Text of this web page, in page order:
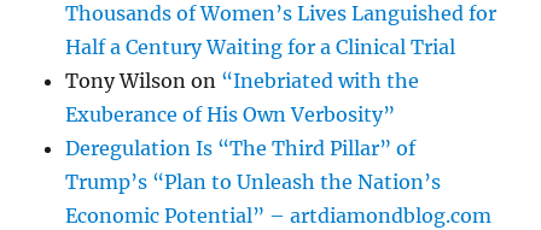
Thousands of Women’s Lives Languished for
Half a Century Waiting for a Clinical Trial
Tony Wilson on “Inebriated with the
Exuberance of His Own Verbosity”
Deregulation Is “The Third Pillar” of
Trump’s “Plan to Unleash the Nation’s
Economic Potential” – artdiamondblog.com